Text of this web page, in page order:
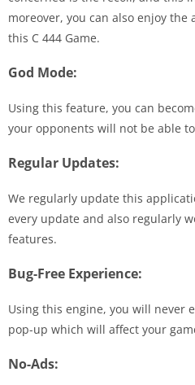
moreover, you can also enjoy
this C 444 Game.
God Mode:
Using this feature, you can
your opponents will not be able
Regular Updates:
We regularly update this
every update and also regularly
features.
Bug-Free Experience:
Using this engine, you will never
pop-up which will affect your
No-Ads: